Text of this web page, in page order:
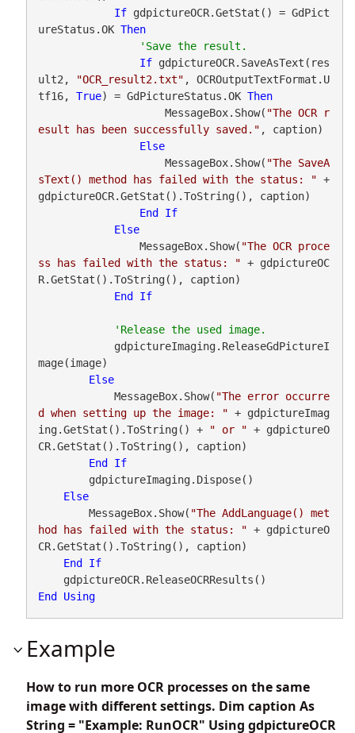
If gdpictureOCR.GetStat() = GdPict
ureStatus.OK Then
If gdpictureOCR.SaveAsText(res
ult2,
"OCR_result2.txt" , OCROutputTextFormat.U
tf16, True) = GdPictureStatus.OK Then
                    MessageBox.Show(
"The OCR r
esult has been successfully saved." , caption)
Else
                    MessageBox.Show(
"The SaveA
sText() method has failed with the status: " +
gdpictureOCR.GetStat().ToString(), caption)
End
If
Else
                MessageBox.Show(
"The OCR proce
ss has failed with the status: " + gdpictureOC
R.GetStat().ToString(), caption)
End
If
            gdpictureImaging.ReleaseGdPictureI
mage(image)
Else
            MessageBox.Show(
"The error occurre
d when setting up the image: " + gdpictureImag
ing.GetStat().ToString() +
" or " + gdpictureO
CR.GetStat().ToString(), caption)
End
If
Else
        MessageBox.Show(
"The AddLanguage() met
hod has failed with the status: " + gdpictureO
CR.GetStat().ToString(), caption)
End
If
End
Using
Example
How to run more OCR processes on the same
image with different settings. Dim caption As
String = "Example: RunOCR" Using gdpictureOCR